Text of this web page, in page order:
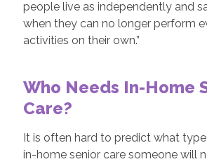
people live as independently and
when they can no longer perform
activities on their own.”
Who Needs In-Home
Care?
It is often hard to predict what
in-home senior care someone will